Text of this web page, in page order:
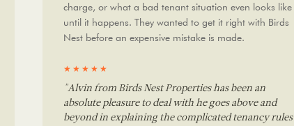
charge, or what a bad tenant situation even looks like
until it happens. They wanted to get it right with Birds
Nest before an expensive mistake is made.
★★★★★
"Alvin from Birds Nest Properties has been an
absolute pleasure to deal with he goes above and
beyond in explaining the complicated tenancy rules